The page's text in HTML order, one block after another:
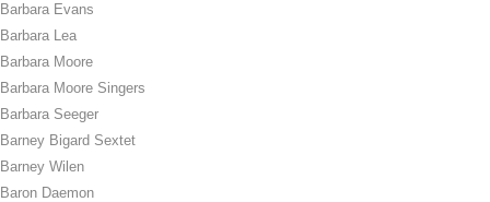
Barbara Evans
Barbara Lea
Barbara Moore
Barbara Moore Singers
Barbara Seeger
Barney Bigard Sextet
Barney Wilen
Baron Daemon